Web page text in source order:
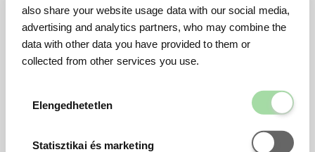
also share your website usage data with our social media,
advertising and analytics partners, who may combine the
data with other data you have provided to them or
collected from other services you use.
Elengedhetetlen
Statisztikai és marketing
Statisztikai
MAP